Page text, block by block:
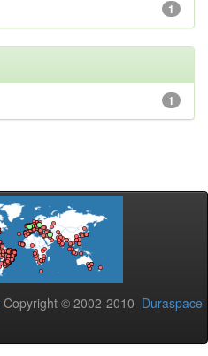
1
1
Copyright © 2002-2010 Duraspace